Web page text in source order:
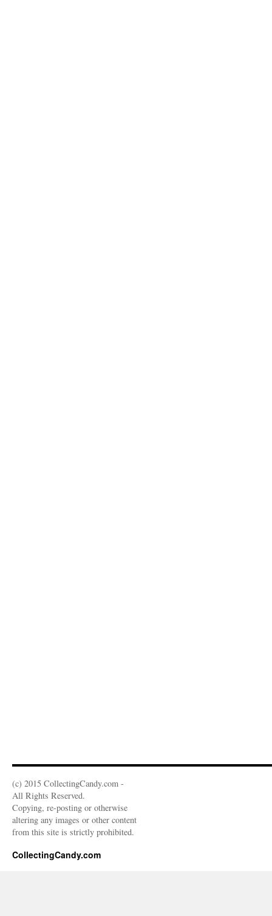
(c) 2015 CollectingCandy.com -
All Rights Reserved.
Copying, re-posting or otherwise
altering any images or other content
from this site is strictly prohibited.
CollectingCandy.com